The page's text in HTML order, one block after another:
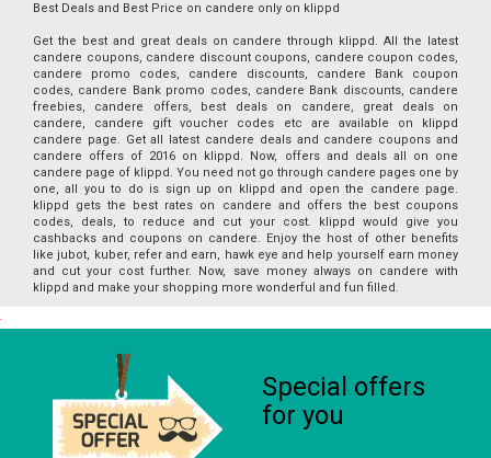
Best Deals and Best Price on candere only on klippd
Get the best and great deals on candere through klippd. All the latest
candere coupons, candere discount coupons, candere coupon codes,
candere promo codes, candere discounts, candere Bank coupon
codes, candere Bank promo codes, candere Bank discounts, candere
freebies, candere offers, best deals on candere, great deals on
candere, candere gift voucher codes etc are available on klippd
candere page. Get all latest candere deals and candere coupons and
candere offers of 2016 on klippd. Now, offers and deals all on one
candere page of klippd. You need not go through candere pages one by
one, all you to do is sign up on klippd and open the candere page.
klippd gets the best rates on candere and offers the best coupons
codes, deals, to reduce and cut your cost. klippd would give you
cashbacks and coupons on candere. Enjoy the host of other benefits
like jubot, kuber, refer and earn, hawk eye and help yourself earn money
and cut your cost further. Now, save money always on candere with
klippd and make your shopping more wonderful and fun filled.
Special offers
for you